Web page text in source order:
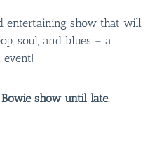
entertaining show that will
soul, and blues – a
show until late.